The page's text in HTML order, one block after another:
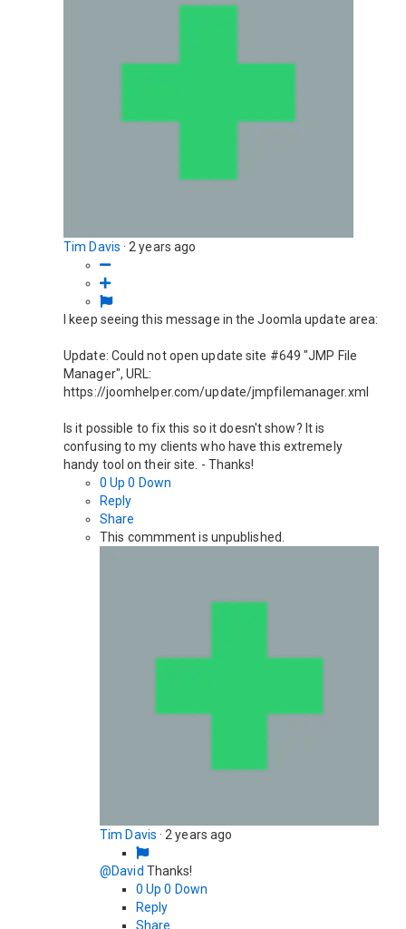
Tim Davis · 2 years ago
I keep seeing this message in the Joomla update area:
Update: Could not open update site #649 "JMP File
Manager", URL:
https://joomhelper.com/update/jmpfilemanager.xml
Is it possible to fix this so it doesn't show? It is
confusing to my clients who have this extremely
handy tool on their site. - Thanks!
0 Up 0 Down
Reply
Share
This commment is unpublished.
Tim Davis · 2 years ago
@David Thanks!
0 Up 0 Down
Reply
Share